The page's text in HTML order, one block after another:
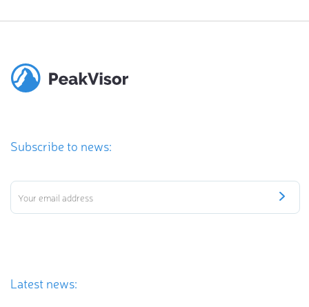
Subscribe to news:
Latest news: